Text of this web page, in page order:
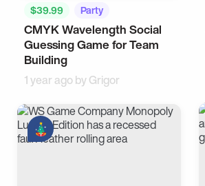
$39.99 Party
CMYK Wavelength Social
Guessing Game for Team
Building
1 year ago byGrigor